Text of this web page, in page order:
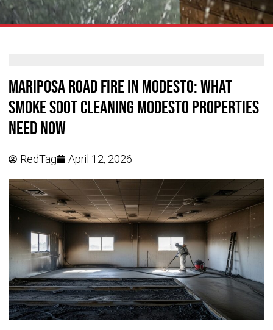
Mariposa Road Fire in Modesto: What
Smoke Soot Cleaning Modesto Properties
Need Now
RedTag April 12, 2026